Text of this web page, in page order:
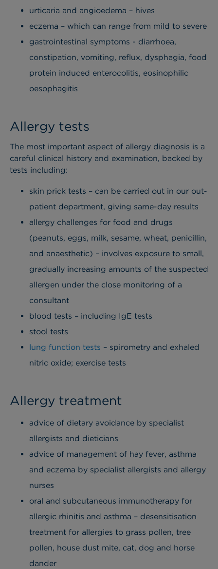
urticaria and angioedema – hives
eczema – which can range from mild to severe
gastrointestinal symptoms - diarrhoea,
constipation, vomiting, reflux, dysphagia, food
protein induced enterocolitis, eosinophilic
oesophagitis
Allergy tests
The most important aspect of allergy diagnosis is a
careful clinical history and examination, backed by
tests including:
skin prick tests – can be carried out in our out-
patient department, giving same-day results
allergy challenges for food and drugs
(peanuts, eggs, milk, sesame, wheat, penicillin,
and anaesthetic) – involves exposure to small,
gradually increasing amounts of the suspected
allergen under the close monitoring of a
consultant
blood tests – including IgE tests
stool tests
lung function tests – spirometry and exhaled
nitric oxide; exercise tests
Allergy treatment
advice of dietary avoidance by specialist
allergists and dieticians
advice of management of hay fever, asthma
and eczema by specialist allergists and allergy
nurses
oral and subcutaneous immunotherapy for
allergic rhinitis and asthma – desensitisation
treatment for allergies to grass pollen, tree
pollen, house dust mite, cat, dog and horse
dander